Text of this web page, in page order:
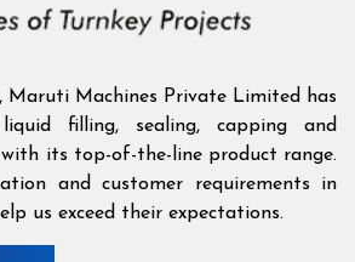
Maruti Machines Private Limited has
filling, sealing, capping and
with its top-of-the-line product range.
and customer requirements in
us exceed their expectations.